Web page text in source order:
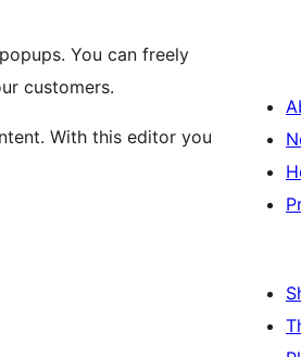
You can freely
customers.
With this editor you